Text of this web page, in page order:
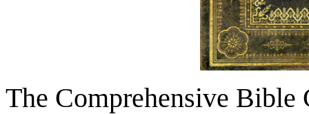
The Comprehensive